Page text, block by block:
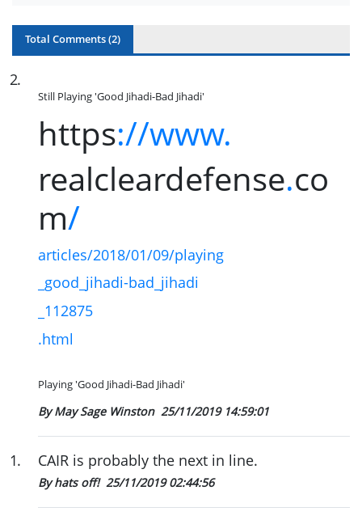
Total Comments (2)
2.
Still Playing 'Good Jihadi-Bad Jihadi'
https://www.
realcleardefense.co
m/
articles/2018/01/09/playing
_good_jihadi-bad_jihadi
_112875
.html
Playing 'Good Jihadi-Bad Jihadi'
By May Sage Winston 25/11/2019 14:59:01
1. CAIR is probably the next in line.
By hats off! 25/11/2019 02:44:56